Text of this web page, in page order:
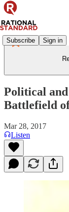
Subscribe Sign in
Political
Battlefield
Mar 28, 2017
Listen